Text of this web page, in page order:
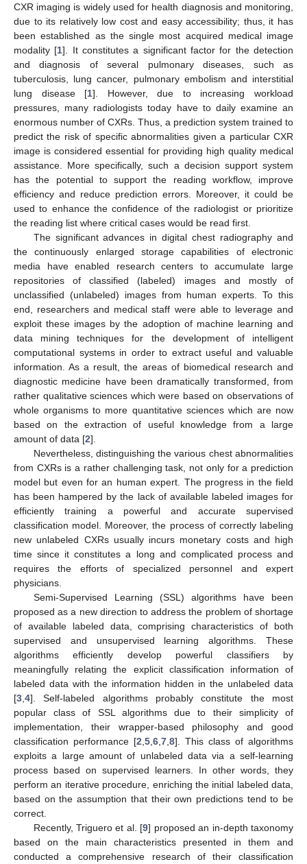
CXR imaging is widely used for health diagnosis and monitoring,
due to its relatively low cost and easy accessibility; thus, it has
been established as the single most acquired medical image
modality [1]. It constitutes a significant factor for the detection
and diagnosis of several pulmonary diseases, such as
tuberculosis, lung cancer, pulmonary embolism and interstitial
lung disease [1]. However, due to increasing workload
pressures, many radiologists today have to daily examine an
enormous number of CXRs. Thus, a prediction system trained to
predict the risk of specific abnormalities given a particular CXR
image is considered essential for providing high quality medical
assistance. More specifically, such a decision support system
has the potential to support the reading workflow, improve
efficiency and reduce prediction errors. Moreover, it could be
used to enhance the confidence of the radiologist or prioritize
the reading list where critical cases would be read first.
The significant advances in digital chest radiography and
the continuously enlarged storage capabilities of electronic
media have enabled research centers to accumulate large
repositories of classified (labeled) images and mostly of
unclassified (unlabeled) images from human experts. To this
end, researchers and medical staff were able to leverage and
exploit these images by the adoption of machine learning and
data mining techniques for the development of intelligent
computational systems in order to extract useful and valuable
information. As a result, the areas of biomedical research and
diagnostic medicine have been dramatically transformed, from
rather qualitative sciences which were based on observations of
whole organisms to more quantitative sciences which are now
based on the extraction of useful knowledge from a large
amount of data [2].
Nevertheless, distinguishing the various chest abnormalities
from CXRs is a rather challenging task, not only for a prediction
model but even for an human expert. The progress in the field
has been hampered by the lack of available labeled images for
efficiently training a powerful and accurate supervised
classification model. Moreover, the process of correctly labeling
new unlabeled CXRs usually incurs monetary costs and high
time since it constitutes a long and complicated process and
requires the efforts of specialized personnel and expert
physicians.
Semi-Supervised Learning (SSL) algorithms have been
proposed as a new direction to address the problem of shortage
of available labeled data, comprising characteristics of both
supervised and unsupervised learning algorithms. These
algorithms efficiently develop powerful classifiers by
meaningfully relating the explicit classification information of
labeled data with the information hidden in the unlabeled data
[3 4]. Self-labeled algorithms probably constitute the most
popular class of SSL algorithms due to their simplicity of
implementation, their wrapper-based philosophy and good
classification performance [2 5 6 7 8]. This class of algorithms
exploits a large amount of unlabeled data via a self-learning
process based on supervised learners. In other words, they
perform an iterative procedure, enriching the initial labeled data,
based on the assumption that their own predictions tend to be
correct.
Recently, Triguero et al. [9] proposed an in-depth taxonomy
based on the main characteristics presented in them and
conducted a comprehensive research of their classification